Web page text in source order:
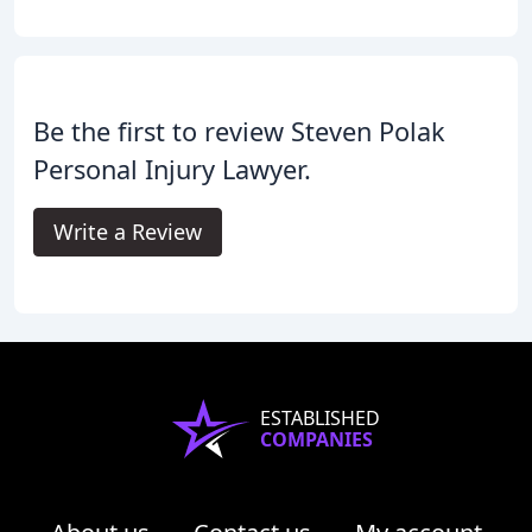
Be the first to review Steven Polak
Personal Injury Lawyer.
Write a Review
ESTABLISHED
COMPANIES